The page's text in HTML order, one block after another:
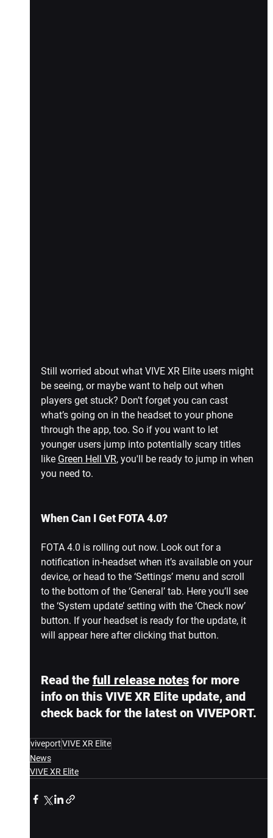
Still worried about what VIVE XR Elite users might
be seeing, or maybe want to help out when
players get stuck? Don’t forget you can cast
what’s going on in the headset to your phone
through the app, too. So if you want to let
younger users jump into potentially scary titles
like Green Hell VR, you'll be ready to jump in when
you need to.
When Can I Get FOTA 4.0?
FOTA 4.0 is rolling out now. Look out for a
notification in-headset when it’s available on your
device, or head to the ‘Settings’ menu and scroll
to the bottom of the ‘General’ tab. Here you’ll see
the ‘System update’ setting with the ‘Check now’
button. If your headset is ready for the update, it
will appear here after clicking that button.
Read the full release notes for more
info on this VIVE XR Elite update, and
check back for the latest on VIVEPORT.
viveportVIVE XR Elite
News
VIVE XR Elite